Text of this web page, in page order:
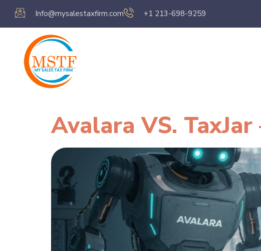
Info@mysalestaxfirm.com +1 213-698-9259
Avalara VS.